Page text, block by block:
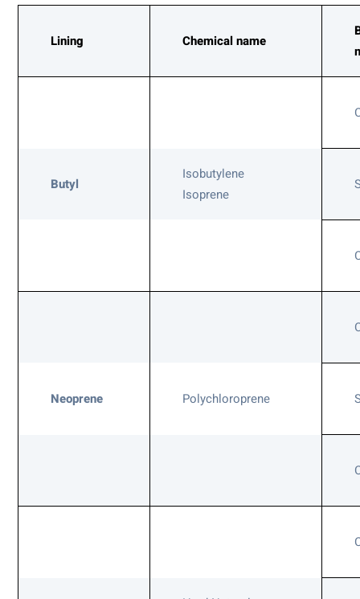
Lining Chemical name
Butyl
Isobutylene
Isoprene
Neoprene Polychloroprene